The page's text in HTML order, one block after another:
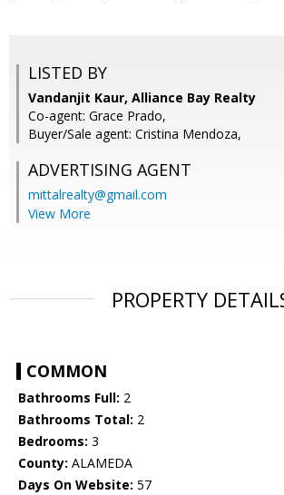
LISTED BY
Vandanjit Kaur, Alliance Bay Realty
Co-agent: Grace Prado,
Buyer/Sale agent: Cristina Mendoza,
ADVERTISING AGENT
mittalrealty@gmail.com
View More
PROPERTY
COMMON
Bathrooms Full: 2
Bathrooms Total: 2
Bedrooms: 3
County: ALAMEDA
Days On Website: 57